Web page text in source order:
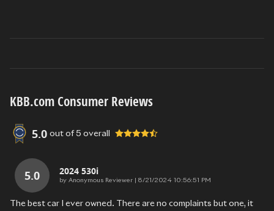
KBB.com Consumer Reviews
5.0 out of5 overall
5.0 2024 530i
by Anonymous Reviewer on
8/21/2024 10:56:51 PM
The best car I ever owned. There are no complaints but one, it